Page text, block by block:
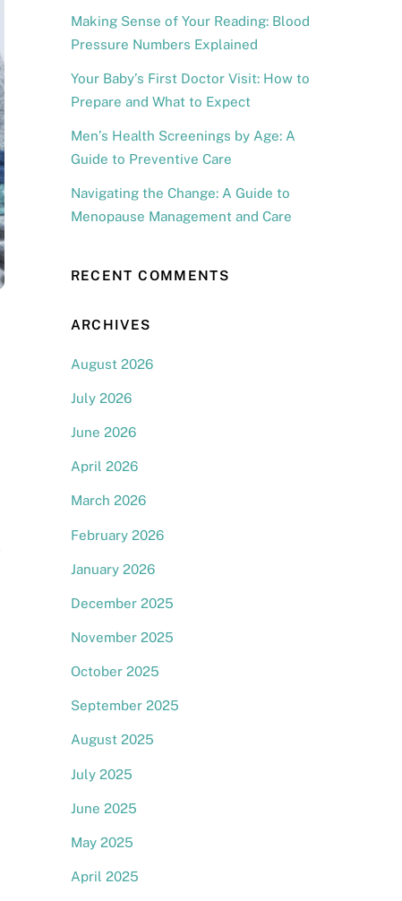
Making Sense of Your Reading: Blood
Pressure Numbers Explained
Your Baby’s First Doctor Visit: How to
Prepare and What to Expect
Men’s Health Screenings by Age: A
Guide to Preventive Care
Navigating the Change: A Guide to
Menopause Management and Care
RECENT COMMENTS
ARCHIVES
August 2026
July 2026
June 2026
April 2026
March 2026
February 2026
January 2026
December 2025
November 2025
October 2025
September 2025
August 2025
July 2025
June 2025
May 2025
April 2025